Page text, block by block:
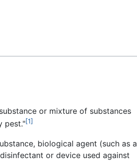
or mixture of substances
pest."[1]
biological agent (such as a
or device used against